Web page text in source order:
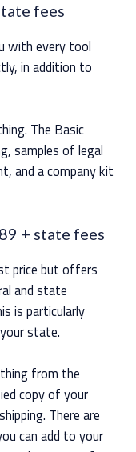
fees
with every tool
in addition to
The Basic
samples of legal
and a company kit
+ state fees
price but offers
and state
is particularly
state.
from the
copy of your
There are
can add to your